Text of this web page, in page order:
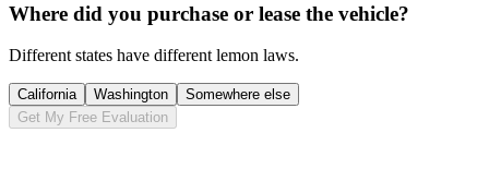
Where did you purchase or lease the vehicle?
Different states have different lemon laws.
California Washington
Somewhere else
Get My Free Evaluation